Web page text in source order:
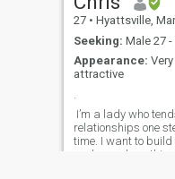
27 • Hyattsville, Maryland,
Seeking: Male 27 -
Appearance: Very
attractive
I’m a lady who tends to take
relationships one
time. I want to
and see where